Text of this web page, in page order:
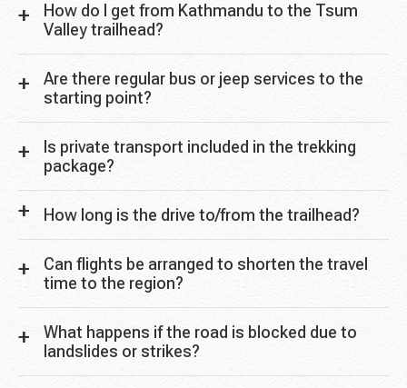
How do I get from Kathmandu to the Tsum
Valley trailhead?
Are there regular bus or jeep services to the
starting point?
Is private transport included in the trekking
package?
How long is the drive to/from the trailhead?
Can flights be arranged to shorten the travel
time to the region?
What happens if the road is blocked due to
landslides or strikes?